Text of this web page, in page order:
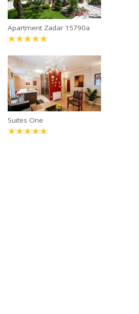
Apartment Zadar 15790a
Suites One